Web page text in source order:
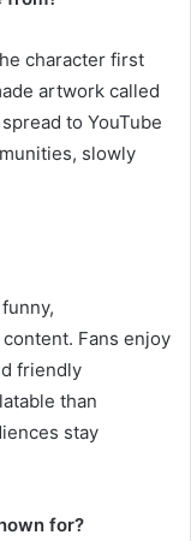
character first
artwork called
to YouTube
slowly
Fans enjoy
friendly
than
stay
for?